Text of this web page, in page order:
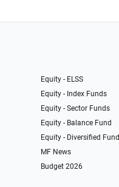
Equity - ELSS
Equity - Index Funds
Equity - Sector Funds
Equity - Balance Fund
Equity - Diversified Fund
MF News
Budget 2026